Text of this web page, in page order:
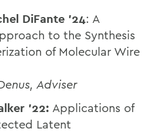
DiFante '24: A
to the Synthesis
of Molecular Wire
Adviser
'22: Applications of
Latent